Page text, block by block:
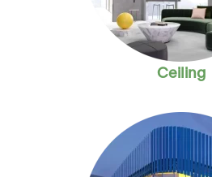
Ceiling